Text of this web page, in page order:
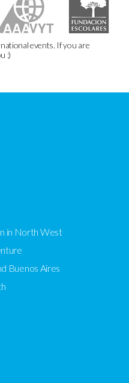
events. If you are
:)
in North West
Buenos Aires